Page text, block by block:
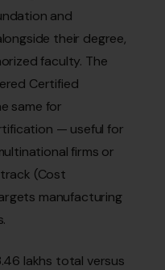
and
their degree,
faculty. The
Certified
same for
— useful for
firms or
(Cost
manufacturing
lakhs total versus